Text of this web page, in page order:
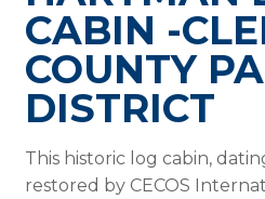
CABIN -
COUNTY
DISTRICT
This historic log cabin,
restored by CECOS